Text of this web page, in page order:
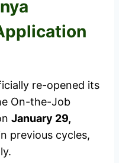
re-opened its
On-the-Job
January 29,
previous cycles,